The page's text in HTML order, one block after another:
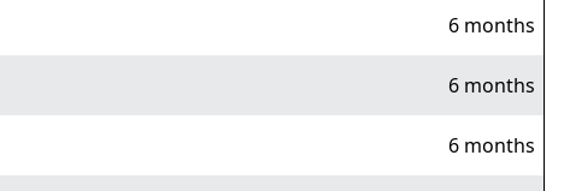
6 months
6 months
6 months